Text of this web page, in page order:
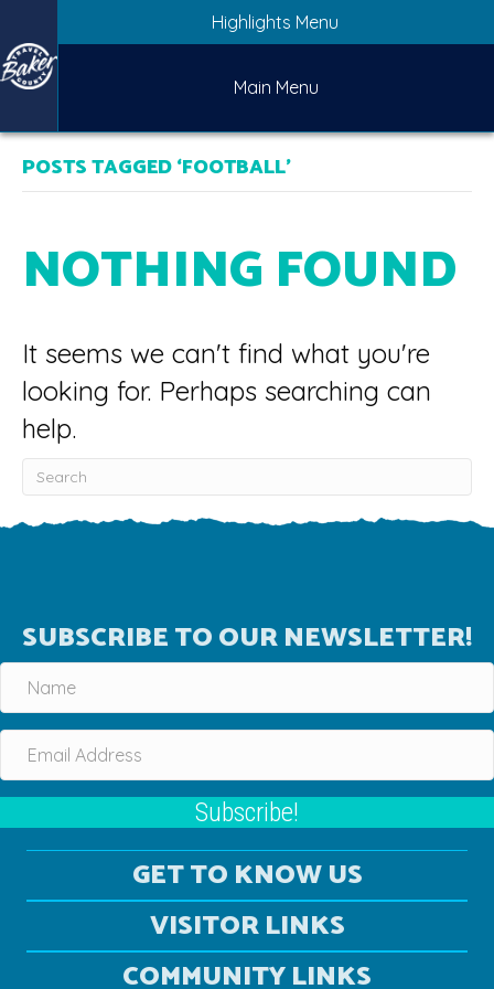
Highlights Menu
Main Menu
POSTS TAGGED ‘FOOTBALL’
NOTHING FOUND
It seems we can't find what you're
looking for. Perhaps searching can
help.
SUBSCRIBE TO OUR NEWSLETTER!
Subscribe!
GET TO KNOW US
VISITOR LINKS
COMMUNITY LINKS